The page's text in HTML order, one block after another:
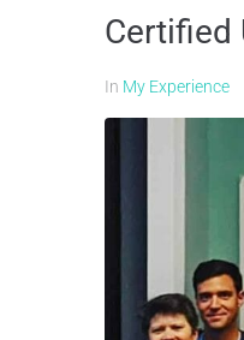
Certified
In My Experience